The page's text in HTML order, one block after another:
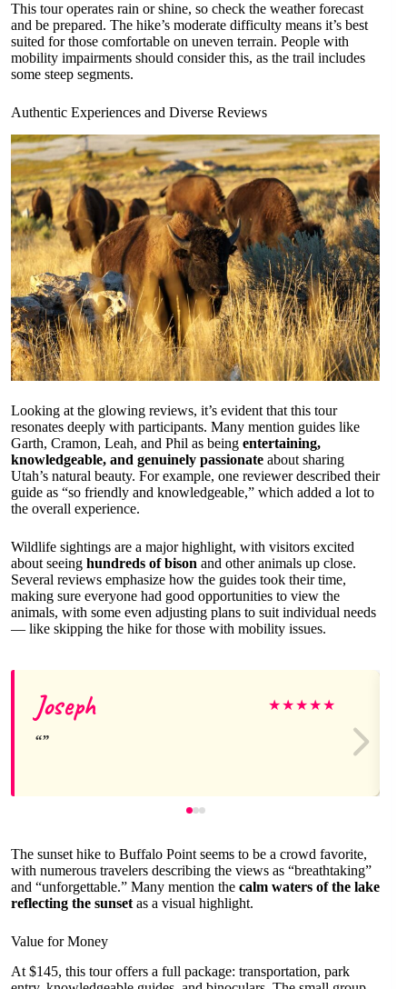
This tour operates rain or shine, so check the weather forecast
and be prepared. The hike’s moderate difficulty means it’s best
suited for those comfortable on uneven terrain. People with
mobility impairments should consider this, as the trail includes
some steep segments.
Authentic Experiences and Diverse Reviews
Looking at the glowing reviews, it’s evident that this tour
resonates deeply with participants. Many mention guides like
Garth, Cramon, Leah, and Phil as being entertaining,
knowledgeable, and genuinely passionate about sharing
Utah’s natural beauty. For example, one reviewer described their
guide as “so friendly and knowledgeable,” which added a lot to
the overall experience.
Wildlife sightings are a major highlight, with visitors excited
about seeing hundreds of bison and other animals up close.
Several reviews emphasize how the guides took their time,
making sure everyone had good opportunities to view the
animals, with some even adjusting plans to suit individual needs
— like skipping the hike for those with mobility issues.
Joseph ★★★★★
The sunset hike to Buffalo Point seems to be a crowd favorite,
with numerous travelers describing the views as “breathtaking”
and “unforgettable.” Many mention the calm waters of the lake
reflecting the sunset as a visual highlight.
Value for Money
At $145, this tour offers a full package: transportation, park